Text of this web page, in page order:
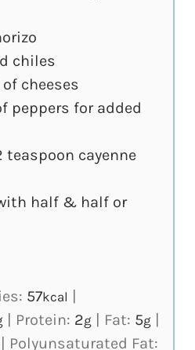
chiles
cheeses
peppers for added
teaspoon cayenne
half & half or
57kcal
Protein: 2g Fat: 5g
Polyunsaturated Fat: